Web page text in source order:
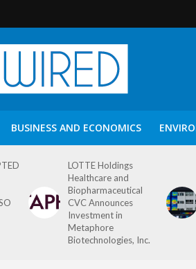
BUSINESS AND ECONOMICS
LOTTE Holdings
Healthcare and
Biopharmaceutical
CVC Announces
Investment in
Metaphore
Biotechnologies, Inc.